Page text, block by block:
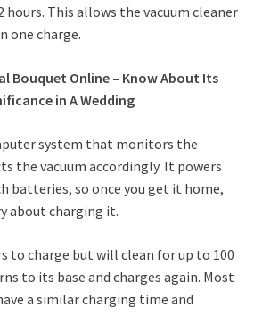
hours. This allows the vacuum cleaner
one charge.
Bouquet Online – Know About Its
in A Wedding
system that monitors the
the vacuum accordingly. It powers
batteries, so once you get it home,
about charging it.
to charge but will clean for up to 100
to its base and charges again. Most
a similar charging time and